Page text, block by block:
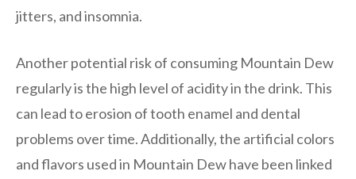
jitters, and insomnia.
Another potential risk of consuming Mountain Dew
regularly is the high level of acidity in the drink. This
can lead to erosion of tooth enamel and dental
problems over time. Additionally, the artificial colors
and flavors used in Mountain Dew have been linked